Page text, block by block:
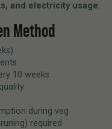
and electricity usage.
Method
10 weeks
during veg
required